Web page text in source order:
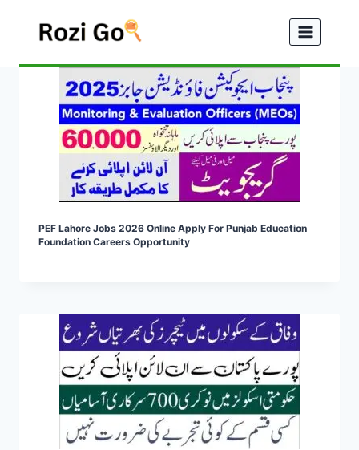
PEF Lahore Jobs 2026 Online Apply For Punjab Education
Foundation Careers Opportunity